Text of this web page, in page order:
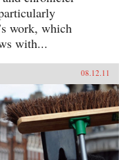
work, which
with...
08.12.11